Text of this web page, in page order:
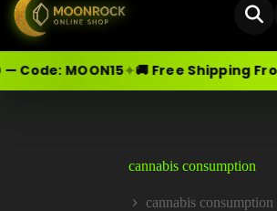
Skip
to
Moonrock Online Shop Premium
Code:MOON15✦🚚 Free Shipping
Cannabis
cannabis consumption
cannabis consumption